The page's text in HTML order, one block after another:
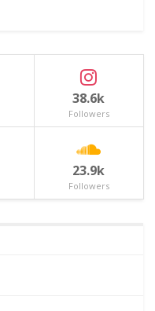
38.6k
Followers
23.9k
Followers